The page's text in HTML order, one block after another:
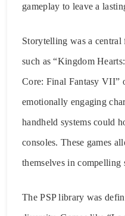
gameplay to leave a
Storytelling was a central
such as “Kingdom
Core: Final Fantasy VII”
emotionally engaging
handheld systems could
consoles. These games
themselves in compelling
The PSP library was